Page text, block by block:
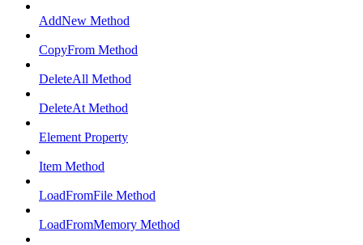
AddNew Method
CopyFrom Method
DeleteAll Method
DeleteAt Method
Element Property
Item Method
LoadFromFile Method
LoadFromMemory Method